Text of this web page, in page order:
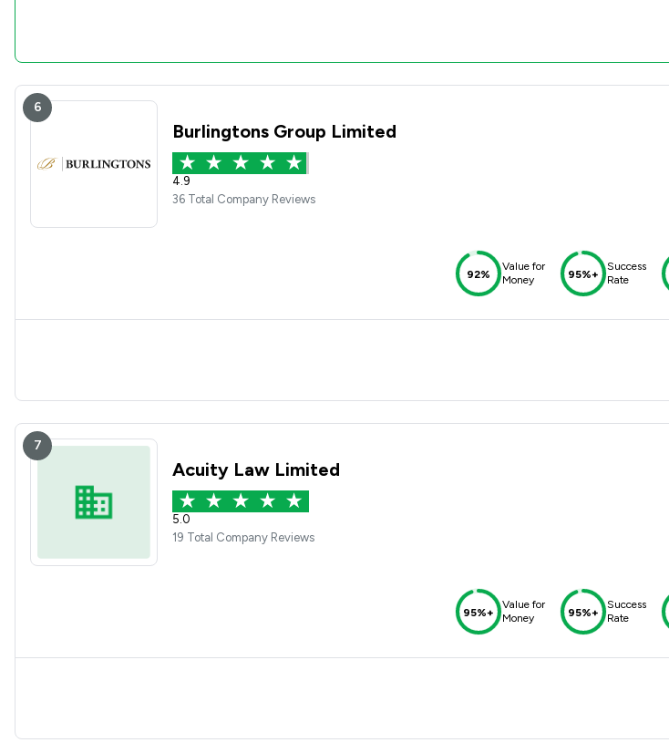
6
Burlingtons Group Limited
4.9
36 Total Company Reviews
92%
Value for
Money
95%+
Success
Rate
7
Acuity Law Limited
5.0
19 Total Company Reviews
95%+
Value for
Money
95%+
Success
Rate